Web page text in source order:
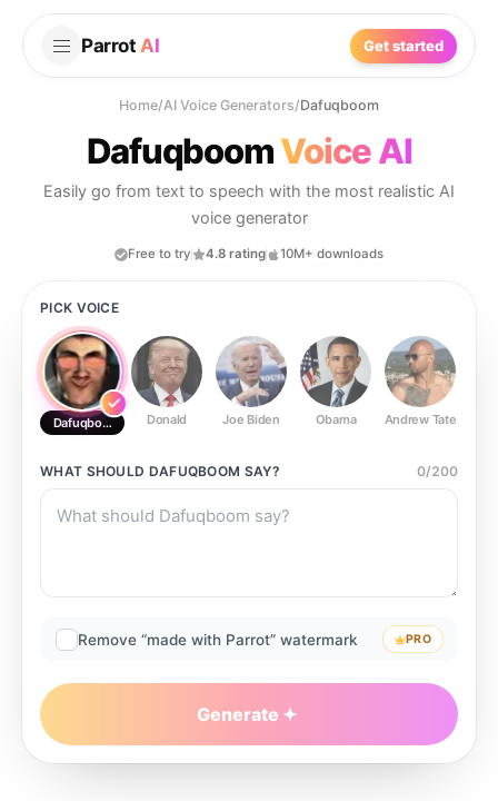
Parrot AI Get started
Home/AI Voice Generators/Dafuqboom
DafuqboomVoice AI
Easily go from text to speech with the most realistic AI
voice generator
Free to try 4.8 rating 10M+ downloads
PICK VOICE
Dafuqboom Donald Joe Biden Obama Andrew Tate
WHAT SHOULD DAFUQBOOM SAY? 0/200
Remove “made with Parrot” watermark PRO
Generate